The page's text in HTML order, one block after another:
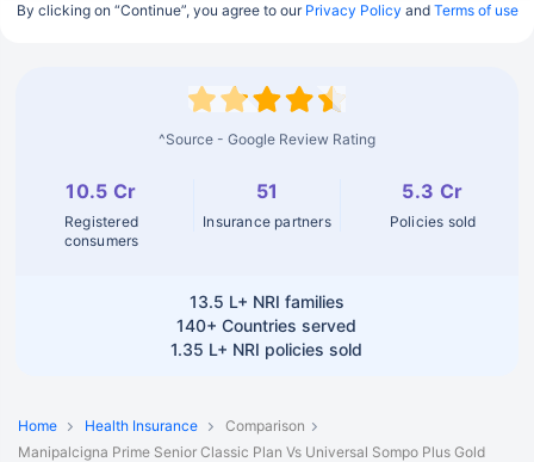
By clicking on “Continue”, you agree to our Privacy Policy and Terms of use
^Source - Google Review Rating
10.5 Cr
Registered
consumers
51
Insurance partners
5.3 Cr
Policies sold
13.5 L+ NRI families
140+ Countries served
1.35 L+ NRI policies sold
Home Health Insurance
Comparison
Manipalcigna Prime Senior Classic Plan Vs Universal Sompo Plus Gold